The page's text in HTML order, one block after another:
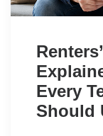
Every
Should